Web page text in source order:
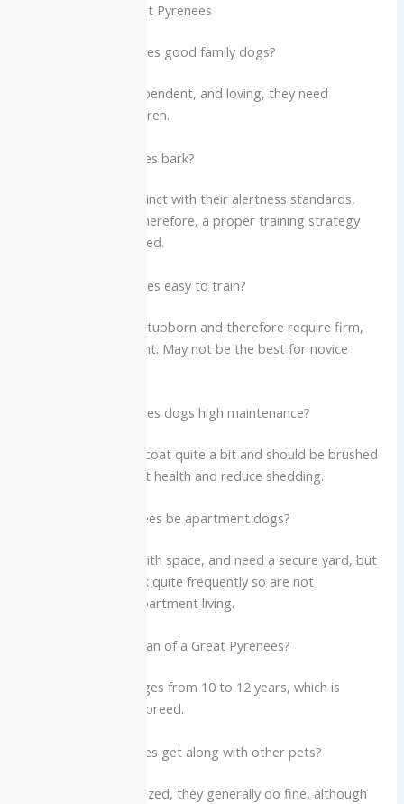
FAQs About the Great Pyrenees
Q1: Are Great Pyrenees good family dogs?
Yes. While calm, independent, and loving, they need
supervision with children.
Q2: Do Great Pyrenees bark?
Yes. It’s a natural instinct with their alertness standards,
especially at night. Therefore, a proper training strategy
should be implemented.
Q3: Are Great Pyrenees easy to train?
They are smart but stubborn and therefore require firm,
positive reinforcement. May not be the best for novice
Q4. Are Great Pyrenees dogs high maintenance?
Yes. They blow their coat quite a bit and should be brushed
to maintain their coat health and reduce shedding.
Q5. Can Great Pyrenees be apartment dogs?
No. They are good with space, and need a secure yard, but
they are likely to bark quite frequently so are not
recommended for apartment living.
Q6. What is the lifespan of a Great Pyrenees?
Lifespan: Usually ranges from 10 to 12 years, which is
standard for a giant breed.
Q7. Do Great Pyrenees get along with other pets?
When properly socialized, they generally do fine, although